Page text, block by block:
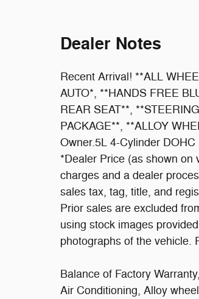
Dealer Notes
Recent Arrival! **ALL
AUTO*, **HANDS FREE
REAR SEAT**,
PACKAGE**, **ALLOY
Owner.5L 4-Cylinder DOHC
*Dealer Price (as shown on
charges and a dealer
sales tax, tag, title, and
Prior sales are excluded
using stock images
photographs of the vehicle.
Balance of Factory
Air Conditioning, Alloy